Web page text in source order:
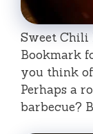
Sweet Chili
Bookmark
you think of
Perhaps a
barbecue?